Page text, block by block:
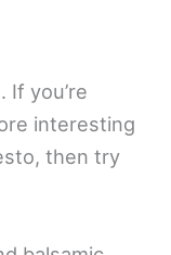
If you’re
interesting
then try